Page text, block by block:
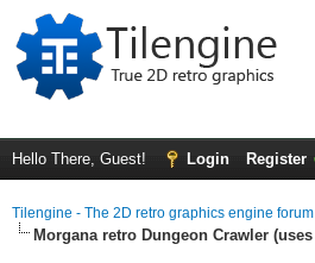
Hello There, Guest! Login Register
Tilengine - The 2D retro graphics engine forum
Morgana retro Dungeon Crawler